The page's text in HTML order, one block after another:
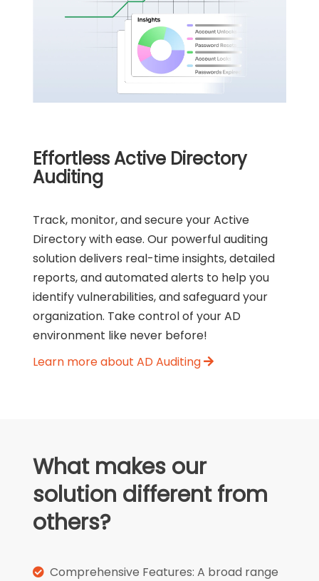
Effortless Active Directory
Auditing
Track, monitor, and secure your Active
Directory with ease. Our powerful auditing
solution delivers real-time insights, detailed
reports, and automated alerts to help you
identify vulnerabilities, and safeguard your
organization. Take control of your AD
environment like never before!
Learn more about AD Auditing
What makes our
solution different from
others?
Comprehensive Features: A broad range